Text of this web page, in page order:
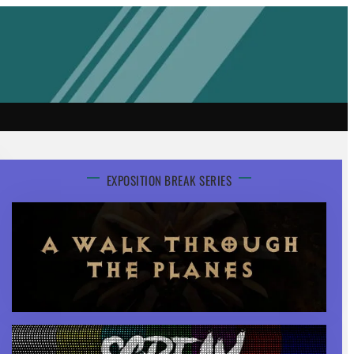
EXPOSITION BREAK SERIES